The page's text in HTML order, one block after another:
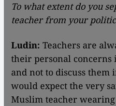
To what extent do you
teacher from your
Ludin: Teachers are
their personal concerns
and not to discuss them
would expect the very
Muslim teacher